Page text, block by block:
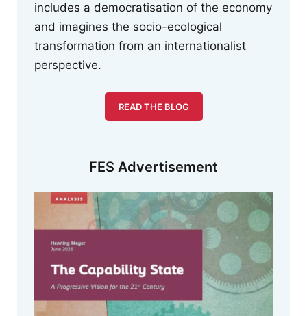
includes a democratisation of the economy
and imagines the socio-ecological
transformation from an internationalist
perspective.
READ THE BLOG
FES Advertisement